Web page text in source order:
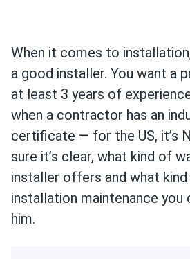
When it comes to
a good installer. You want a
at least 3 years of
when a contractor has an
certificate — for the US, it’s
sure it’s clear, what kind of
installer offers and what
installation maintenance
him.